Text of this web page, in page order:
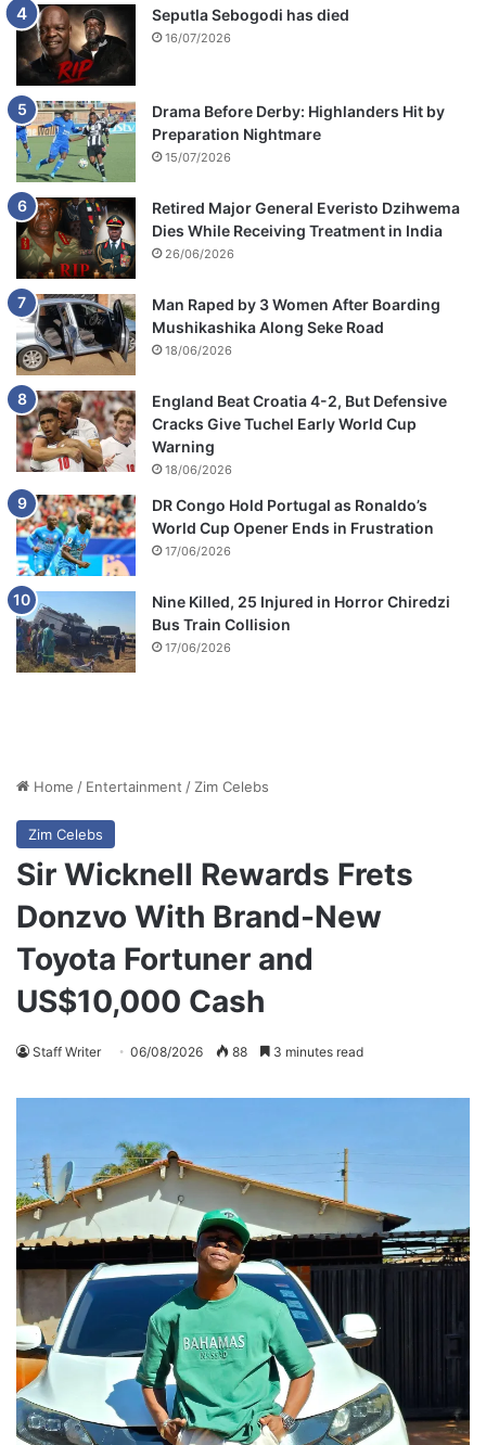
Seputla Sebogodi has died
16/07/2026
Drama Before Derby: Highlanders Hit by
Preparation Nightmare
15/07/2026
Retired Major General Everisto Dzihwema
Dies While Receiving Treatment in India
26/06/2026
Man Raped by 3 Women After Boarding
Mushikashika Along Seke Road
18/06/2026
England Beat Croatia 4-2, But Defensive
Cracks Give Tuchel Early World Cup
Warning
18/06/2026
DR Congo Hold Portugal as Ronaldo’s
World Cup Opener Ends in Frustration
17/06/2026
Nine Killed, 25 Injured in Horror Chiredzi
Bus Train Collision
17/06/2026